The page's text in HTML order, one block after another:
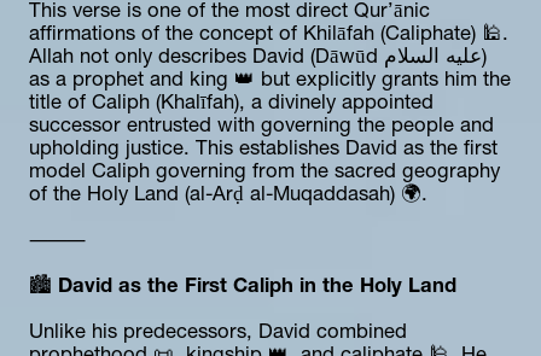
This verse is one of the most direct Qur’ānic
affirmations of the concept of Khilāfah (Caliphate) 🕌.
Allah not only describes David (Dāwūd عليه السلام)
as a prophet and king 👑 but explicitly grants him the
title of Caliph (Khalīfah), a divinely appointed
successor entrusted with governing the people and
upholding justice. This establishes David as the first
model Caliph governing from the sacred geography
of the Holy Land (al-Arḍ al-Muqaddasah) 🌍.
⸻
🏙️ David as the First Caliph in the Holy Land
Unlike his predecessors, David combined